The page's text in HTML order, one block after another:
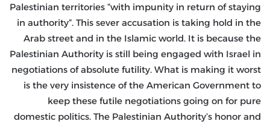
Palestinian territories “with impunity in return of staying
in authority”. This sever accusation is taking hold in the
Arab street and in the Islamic world. It is because the
Palestinian Authority is still being engaged with Israel in
negotiations of absolute futility. What is making it worst
is the very insistence of the American Government to
keep these futile negotiations going on for pure
domestic politics. The Palestinian Authority’s honor and